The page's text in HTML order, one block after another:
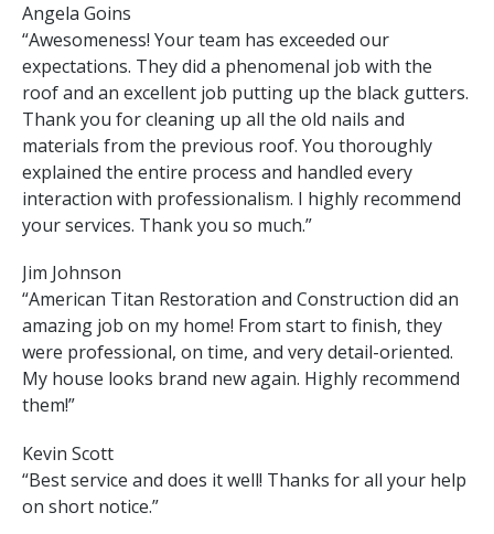
Angela Goins
“Awesomeness! Your team has exceeded our
expectations. They did a phenomenal job with the
roof and an excellent job putting up the black gutters.
Thank you for cleaning up all the old nails and
materials from the previous roof. You thoroughly
explained the entire process and handled every
interaction with professionalism. I highly recommend
your services. Thank you so much.”
Jim Johnson
“American Titan Restoration and Construction did an
amazing job on my home! From start to finish, they
were professional, on time, and very detail-oriented.
My house looks brand new again. Highly recommend
them!”
Kevin Scott
“Best service and does it well! Thanks for all your help
on short notice.”